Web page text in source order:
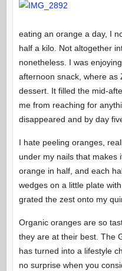
eating an orange a day, I
half a kilo. Not altogether
nonetheless. I was
afternoon snack, where as
dessert. It filled the mid-
me from reaching for
disappeared and by day
I hate peeling oranges,
under my nails that
orange in half, and each
wedges on a little plate
grated the zest onto my
Organic oranges are so
they are at their best. The
has turned into a lifestyle
no surprise when you